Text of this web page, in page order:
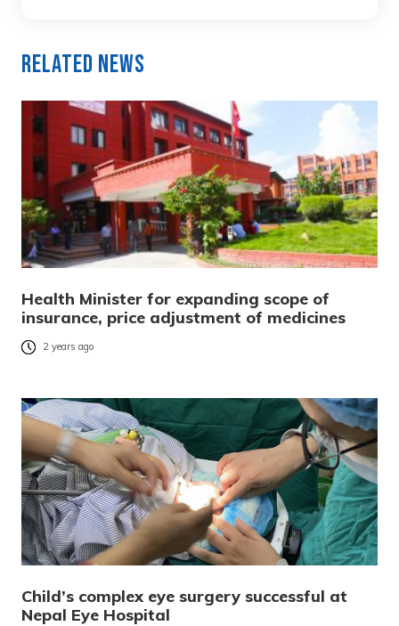
Related News
Health Minister for expanding scope of
insurance, price adjustment of medicines
2 years ago
Child’s complex eye surgery successful at
Nepal Eye Hospital